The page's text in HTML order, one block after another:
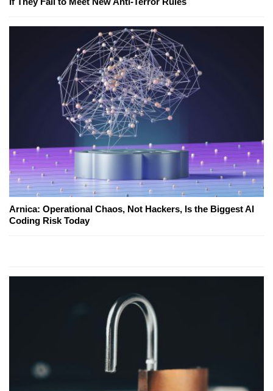
Arnica: Operational Chaos, Not Hackers, Is the Biggest AI
Coding Risk Today